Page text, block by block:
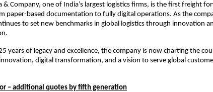
& Company, one of India’s largest logistics firms, is the first freight
paper-based documentation to fully digital operations. As the
to set new benchmarks in global logistics through innovation
years of legacy and excellence, the company is now charting the
digital transformation, and a vision to serve global
– additional quotes by fifth generation